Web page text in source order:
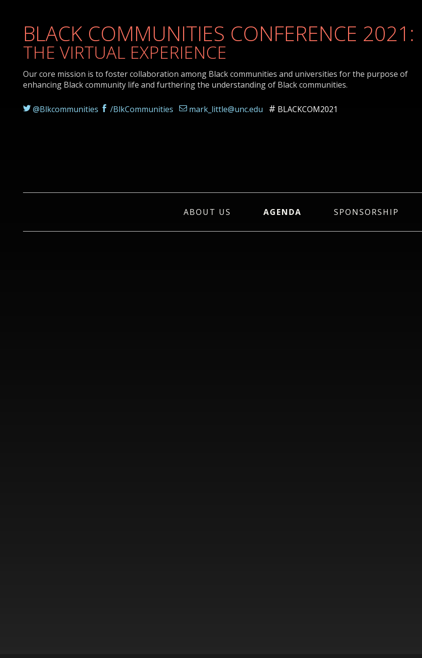
BLACK COMMUNITIES CONFERENCE 2021:
THE VIRTUAL EXPERIENCE
Our core mission is to foster collaboration among Black communities and universities for the purpose of
enhancing Black community life and furthering the understanding of Black communities.
@Blkcommunities /BlkCommunities mark_little@unc.edu BLACKCOM2021
ABOUT US AGENDA SPONSORSHIP